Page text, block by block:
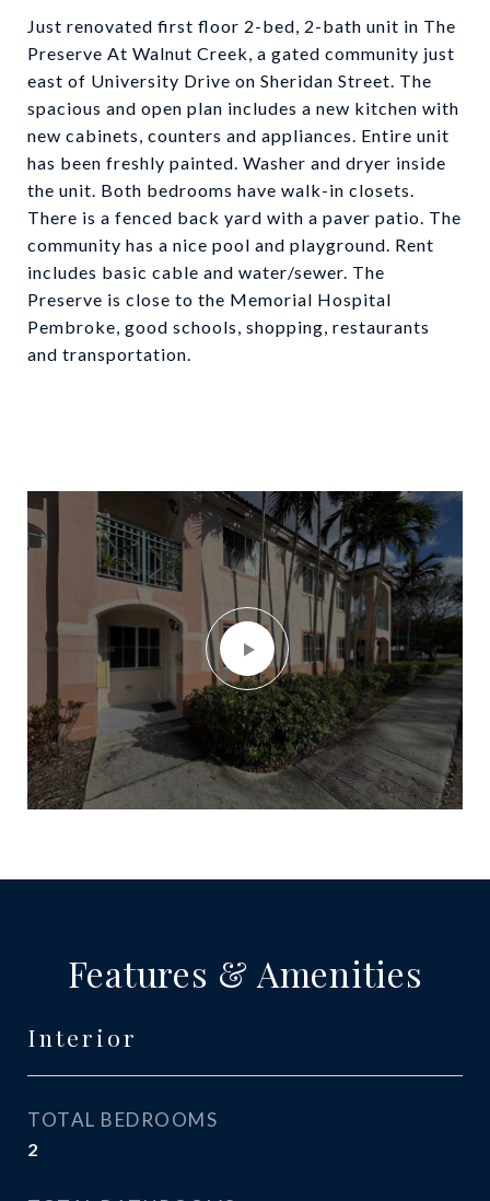
Just renovated first floor 2-bed, 2-bath unit in The
Preserve At Walnut Creek, a gated community just
east of University Drive on Sheridan Street. The
spacious and open plan includes a new kitchen with
new cabinets, counters and appliances. Entire unit
has been freshly painted. Washer and dryer inside
the unit. Both bedrooms have walk-in closets.
There is a fenced back yard with a paver patio. The
community has a nice pool and playground. Rent
includes basic cable and water/sewer. The
Preserve is close to the Memorial Hospital
Pembroke, good schools, shopping, restaurants
and transportation.
Features & Amenities
Interior
TOTAL BEDROOMS
2